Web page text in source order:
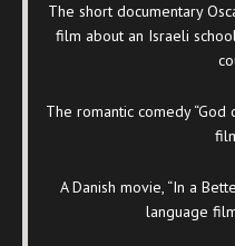
The short documentary
film about an Israeli
The romantic comedy
A Danish movie, “In a
language